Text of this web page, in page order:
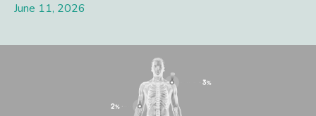
June 11, 2026